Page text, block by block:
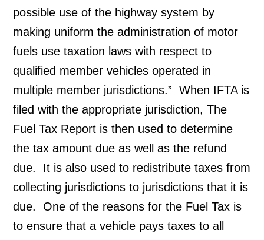
possible use of the highway system by
making uniform the administration of motor
fuels use taxation laws with respect to
qualified member vehicles operated in
multiple member jurisdictions.”  When IFTA is
filed with the appropriate jurisdiction, The
Fuel Tax Report is then used to determine
the tax amount due as well as the refund
due.  It is also used to redistribute taxes from
collecting jurisdictions to jurisdictions that it is
due.  One of the reasons for the Fuel Tax is
to ensure that a vehicle pays taxes to all